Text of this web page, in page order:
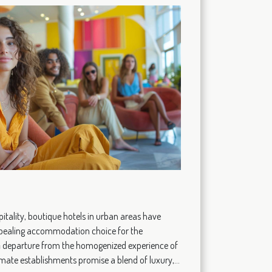
boutique hotels in urban areas have
accommodation choice for the
departure from the homogenized experience of
establishments promise a blend of luxury,...